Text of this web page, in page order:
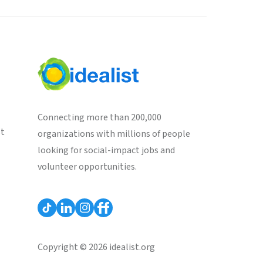
Connecting more than 200,000
organizations with millions of people
looking for social-impact jobs and
volunteer opportunities.
Copyright © 2026 idealist.org